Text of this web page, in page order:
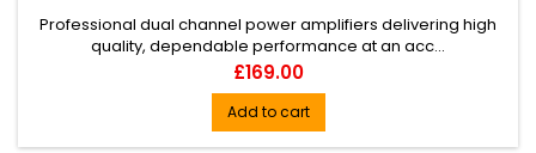
Professional dual channel power amplifiers delivering high
quality, dependable performance at an acc...
Price
£169.00
Add to cart